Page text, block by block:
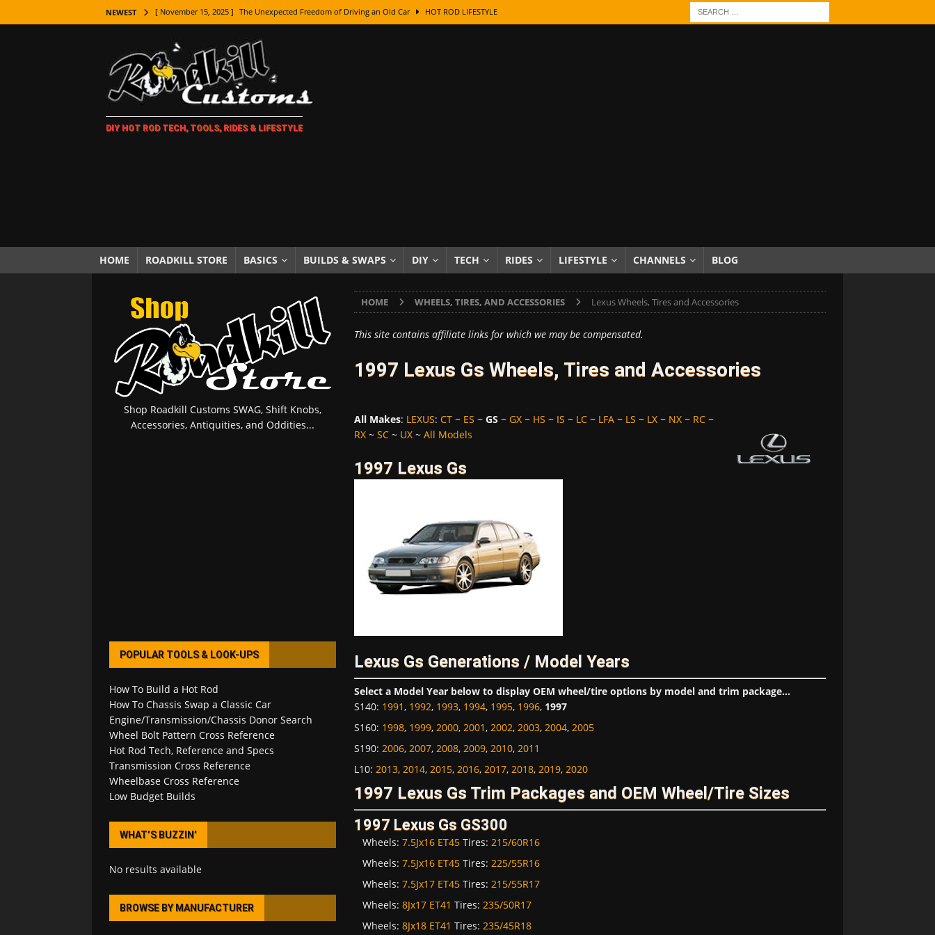
NEWEST [ November 15, 2025 ] The Unexpected Freedom of Driving an Old Car HOT ROD LIFESTYLE
[ November 7, 2025 ] How Every Car Brand Got Its Name: The Fascinating Origins Behind the Badges
LIFESTYLE
[ November 5, 2025 ] How To Paint Distressed Lettering, Plus Gold Leafing Tips
[ October 21, 2025 ] Amazing Wheel Restoration From Super Rusty To Mirror Chrome
[ October 5, 2025 ] Fuel Stabilizer Showdown: The Results of a 5-Year Experiment PRODUCTS & REVIEWS
[ November 18, 2025 ] Paint Then Assemble or Assemble Then Paint? HOW TO & DIY
DIY HOT ROD TECH, TOOLS, RIDES & LIFESTYLE
HOME ROADKILL STORE BASICS BUILDS & SWAPS DIY TECH RIDES LIFESTYLE CHANNELS BLOG
HOME WHEELS, TIRES, AND ACCESSORIES Lexus Wheels, Tires and Accessories
This site contains affiliate links for which we may be compensated.
1997 Lexus Gs Wheels, Tires and Accessories
All Makes: LEXUS: CT~ ES ~ GS ~ GX~ HS ~ IS ~ LC~ LFA~ LS ~ LX~ NX~ RC~
RX~ SC~ UX~ All Models
1997 Lexus Gs
Lexus Gs Generations / Model Years
Select a Model Year below to display OEM wheel/tire options by model and trim package...
S140: 1991, 1992, 1993, 1994, 1995, 1996, 1997
S160: 1998, 1999, 2000, 2001, 2002, 2003, 2004, 2005
S190: 2006, 2007, 2008, 2009, 2010, 2011
L10: 2013, 2014, 2015, 2016, 2017, 2018, 2019, 2020
1997 Lexus Gs Trim Packages and OEM Wheel/Tire Sizes
1997 Lexus Gs GS300
Wheels: 7.5Jx16 ET45Tires: 215/60R16
Wheels: 7.5Jx16 ET45Tires: 225/55R16
Wheels: 7.5Jx17 ET45Tires: 215/55R17
Wheels: 8Jx17 ET41 Tires: 235/50R17
Wheels: 8Jx18 ET41 Tires: 235/45R18
Shop Roadkill Customs SWAG, Shift Knobs,
Accessories, Antiquities, and Oddities...
POPULAR TOOLS & LOOK-UPS
How To Build a Hot Rod
How To Chassis Swap a Classic Car
Engine/Transmission/Chassis Donor Search
Wheel Bolt Pattern Cross Reference
Hot Rod Tech, Reference and Specs
Transmission Cross Reference
Wheelbase Cross Reference
Low Budget Builds
WHAT’S BUZZIN’
No results available
BROWSE BY MANUFACTURER